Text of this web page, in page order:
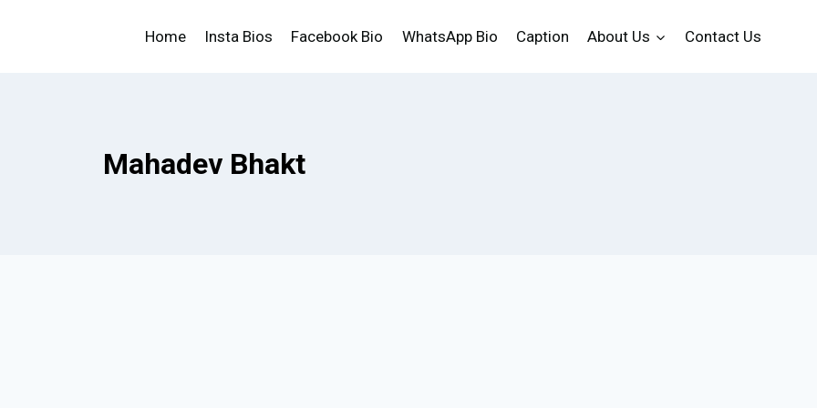
Home Insta Bios Facebook Bio WhatsApp Bio Caption About Us Contact Us
Mahadev Bhakt